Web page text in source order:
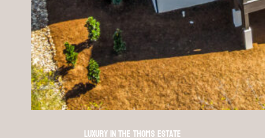
Luxury in The Thoms Estate